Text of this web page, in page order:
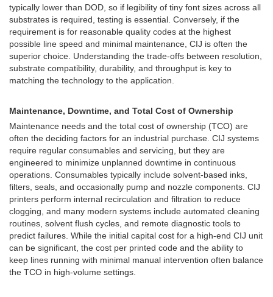
typically lower than DOD, so if legibility of tiny font sizes across all
substrates is required, testing is essential. Conversely, if the
requirement is for reasonable quality codes at the highest
possible line speed and minimal maintenance, CIJ is often the
superior choice. Understanding the trade-offs between resolution,
substrate compatibility, durability, and throughput is key to
matching the technology to the application.
Maintenance, Downtime, and Total Cost of Ownership
Maintenance needs and the total cost of ownership (TCO) are
often the deciding factors for an industrial purchase. CIJ systems
require regular consumables and servicing, but they are
engineered to minimize unplanned downtime in continuous
operations. Consumables typically include solvent-based inks,
filters, seals, and occasionally pump and nozzle components. CIJ
printers perform internal recirculation and filtration to reduce
clogging, and many modern systems include automated cleaning
routines, solvent flush cycles, and remote diagnostic tools to
predict failures. While the initial capital cost for a high-end CIJ unit
can be significant, the cost per printed code and the ability to
keep lines running with minimal manual intervention often balance
the TCO in high-volume settings.